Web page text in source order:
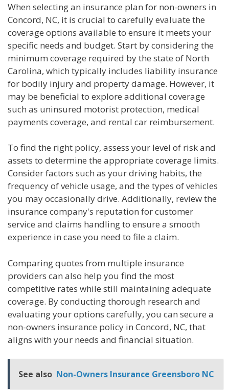
When selecting an insurance plan for non-owners in
Concord, NC, it is crucial to carefully evaluate the
coverage options available to ensure it meets your
specific needs and budget. Start by considering the
minimum coverage required by the state of North
Carolina, which typically includes liability insurance
for bodily injury and property damage. However, it
may be beneficial to explore additional coverage
such as uninsured motorist protection, medical
payments coverage, and rental car reimbursement.
To find the right policy, assess your level of risk and
assets to determine the appropriate coverage limits.
Consider factors such as your driving habits, the
frequency of vehicle usage, and the types of vehicles
you may occasionally drive. Additionally, review the
insurance company's reputation for customer
service and claims handling to ensure a smooth
experience in case you need to file a claim.
Comparing quotes from multiple insurance
providers can also help you find the most
competitive rates while still maintaining adequate
coverage. By conducting thorough research and
evaluating your options carefully, you can secure a
non-owners insurance policy in Concord, NC, that
aligns with your needs and financial situation.
See also Non-Owners Insurance Greensboro NC